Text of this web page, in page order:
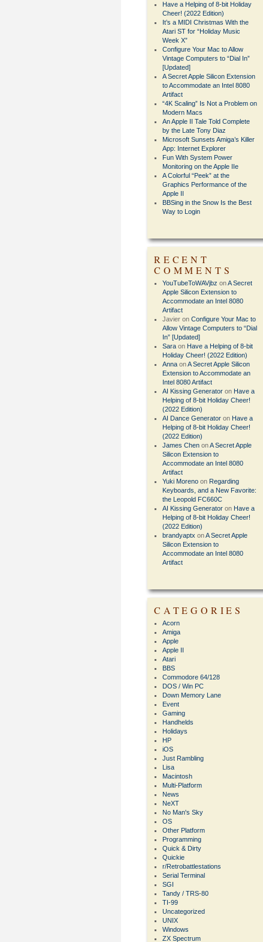
Have a Helping of 8-bit Holiday
Cheer! (2022 Edition)
It’s a MIDI Christmas With the
Atari ST for “Holiday Music
Week X”
Configure Your Mac to Allow
Vintage Computers to “Dial In”
[Updated]
A Secret Apple Silicon Extension
to Accommodate an Intel 8080
Artifact
“4K Scaling” Is Not a Problem on
Modern Macs
An Apple II Tale Told Complete
by the Late Tony Diaz
Microsoft Sunsets Amiga’s Killer
App: Internet Explorer
Fun With System Power
Monitoring on the Apple IIe
A Colorful “Peek” at the
Graphics Performance of the
Apple II
BBSing in the Snow Is the Best
Way to Login
RECENT
COMMENTS
YouTubeToWAVjbz onA Secret
Apple Silicon Extension to
Accommodate an Intel 8080
Artifact
Javier onConfigure Your Mac to
Allow Vintage Computers to “Dial
In” [Updated]
Sara on Have a Helping of 8-bit
Holiday Cheer! (2022 Edition)
Anna onA Secret Apple Silicon
Extension to Accommodate an
Intel 8080 Artifact
AI Kissing Generator on Have a
Helping of 8-bit Holiday Cheer!
(2022 Edition)
AI Dance Generator on Have a
Helping of 8-bit Holiday Cheer!
(2022 Edition)
James Chen onA Secret Apple
Silicon Extension to
Accommodate an Intel 8080
Artifact
Yuki Moreno on Regarding
Keyboards, and a New Favorite:
the Leopold FC660C
AI Kissing Generator on Have a
Helping of 8-bit Holiday Cheer!
(2022 Edition)
brandyaptx onA Secret Apple
Silicon Extension to
Accommodate an Intel 8080
Artifact
CATEGORIES
Acorn
Amiga
Apple
Apple II
Atari
BBS
Commodore 64/128
DOS / Win PC
Down Memory Lane
Event
Gaming
Handhelds
Holidays
HP
iOS
Just Rambling
Lisa
Macintosh
Multi-Platform
News
NeXT
No Man's Sky
OS
Other Platform
Programming
Quick & Dirty
Quickie
r/Retrobattlestations
Serial Terminal
SGI
Tandy / TRS-80
TI-99
Uncategorized
UNIX
Windows
ZX Spectrum